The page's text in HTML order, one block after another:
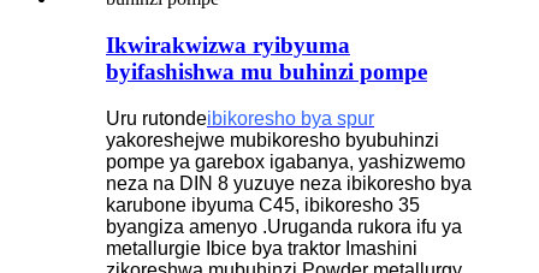
Ikwirakwizwa ryibyuma
byifashishwa mu buhinzi pompe
Uru rutondeibikoresho bya spur
yakoreshejwe mubikoresho byubuhinzi
pompe ya garebox igabanya, yashizwemo
neza na DIN 8 yuzuye neza ibikoresho bya
karubone ibyuma C45, ibikoresho 35
byangiza amenyo .Uruganda rukora ifu ya
metallurgie Ibice bya traktor Imashini